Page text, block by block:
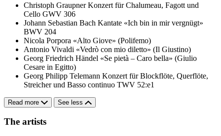
Christoph Graupner Konzert für Chalumeau, Fagott und
Cello GWV 306
Johann Sebastian Bach Kantate «Ich bin in mir vergnügt»
BWV 204
Nicola Porpora «Alto Giove» (Polifemo)
Antonio Vivaldi «Vedrò con mio diletto» (Il Giustino)
Georg Friedrich Händel «Se pietà – Caro bella» (Giulio
Cesare in Egitto)
Georg Philipp Telemann Konzert für Blockflöte, Querflöte,
Streicher und Basso continuo TWV 52:e1
Read more See less
The artists